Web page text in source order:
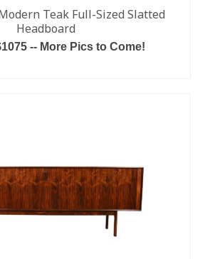
Teak Full-Sized Slatted
Headboard
-- More Pics to Come!